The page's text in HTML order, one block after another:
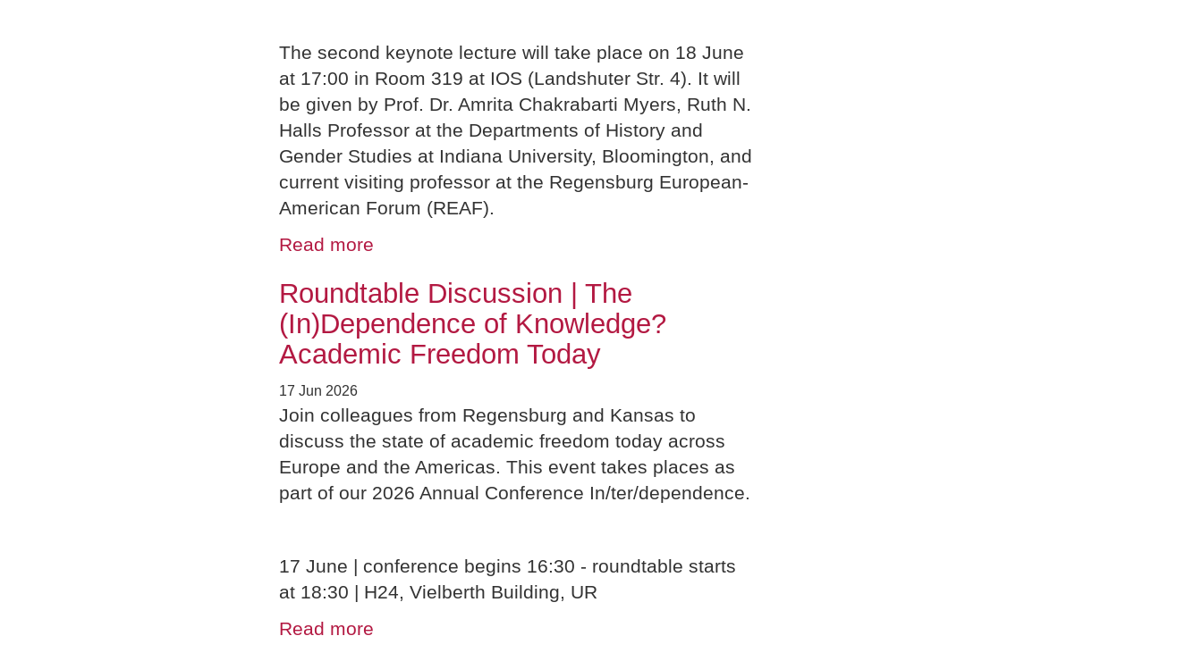
The second keynote lecture will take place on 18 June
at 17:00 in Room 319 at IOS (Landshuter Str. 4). It will
be given by Prof. Dr. Amrita Chakrabarti Myers, Ruth N.
Halls Professor at the Departments of History and
Gender Studies at Indiana University, Bloomington, and
current visiting professor at the Regensburg European-
American Forum (REAF).
Read more
Roundtable Discussion | The
(In)Dependence of Knowledge?
Academic Freedom Today
17 Jun 2026
Join colleagues from Regensburg and Kansas to
discuss the state of academic freedom today across
Europe and the Americas. This event takes places as
part of our 2026 Annual Conference In/ter/dependence.
17 June | conference begins 16:30 - roundtable starts
at 18:30 | H24, Vielberth Building, UR
Read more